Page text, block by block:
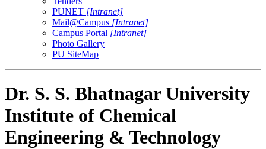
PUNET [Intranet]
Mail@Campus [Intranet]
Campus Portal [Intranet]
Photo Gallery
PU SiteMap
Dr. S. S. Bhatnagar University
Institute of Chemical
Engineering & Technology